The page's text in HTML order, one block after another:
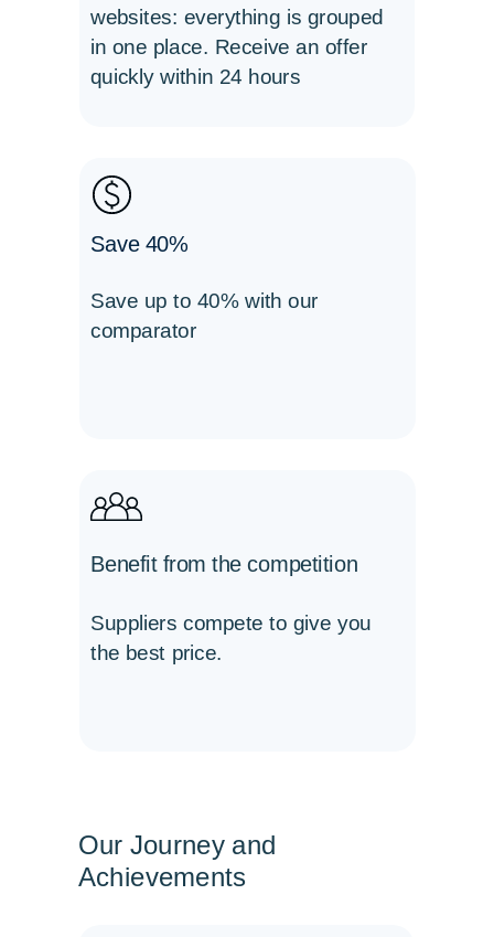
Benefit from the competition
Suppliers compete to give you
the best price.
websites: everything is grouped
in one place. Receive an offer
quickly within 24 hours
Save 40%
Save up to 40% with our
comparator
Our Journey and
Achievements